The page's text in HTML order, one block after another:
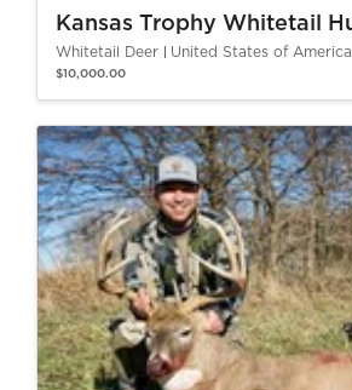
Kansas Trophy Whitetail
Whitetail Deer United States of America
$10,000.00